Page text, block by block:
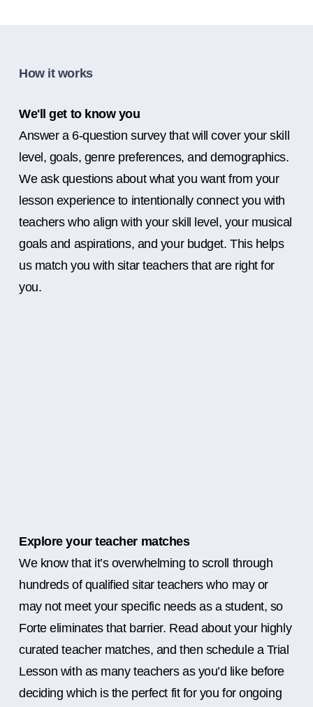
How it works
We'll get to know you
Answer a 6-question survey that will cover your skill
level, goals, genre preferences, and demographics.
We ask questions about what you want from your
lesson experience to intentionally connect you with
teachers who align with your skill level, your musical
goals and aspirations, and your budget. This helps
us match you with sitar teachers that are right for
you.
Explore your teacher matches
We know that it’s overwhelming to scroll through
hundreds of qualified sitar teachers who may or
may not meet your specific needs as a student, so
Forte eliminates that barrier. Read about your highly
curated teacher matches, and then schedule a Trial
Lesson with as many teachers as you’d like before
deciding which is the perfect fit for you for ongoing